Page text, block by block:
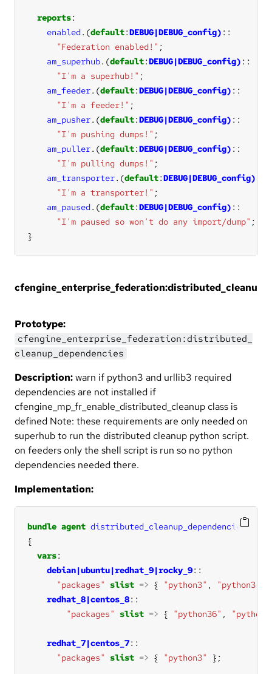
reports
enabled. (default:DEBUG|DEBUG_config)
"Federation enabled!"
am_superhub. (default:DEBUG|DEBUG_config)
"I'm a superhub!"
am_feeder. (default:DEBUG|DEBUG_config)
"I'm a feeder!"
am_pusher. (default:DEBUG|DEBUG_config)
"I'm pushing dumps!"
am_puller. (default:DEBUG|DEBUG_config)
"I'm pulling dumps!"
am_transporter. (default:DEBUG|DEBUG_config)
"I'm a transporter!"
am_paused. (default:DEBUG|DEBUG_config)
"I'm paused so won't do any import/dump"
}
Prototype:
cfengine_enterprise_federation:distributed_
cleanup_dependencies
Description:warn if python3 and urllib3 required
dependencies are not installed if
cfengine_mp_fr_enable_distributed_cleanup class is
defined Note: these requirements are only needed on
superhub to run the distributed cleanup python script.
on feeders only the shell script is run so no python
dependencies needed there.
Implementation:
bundle agent distributed_cleanup_dependencies
vars
debian|ubuntu|redhat_9|rocky_9
"packages"
slist => { "python3" ,
"python3-
redhat_8|centos_8
"packages"
slist => { "python36" ,
redhat_7|centos_7
"packages"
slist => { "python3"